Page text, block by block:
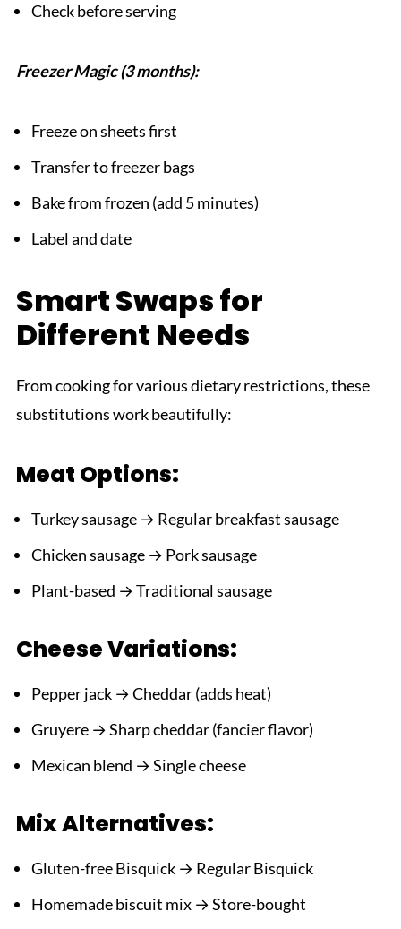
Check before serving
Freezer Magic (3 months):
Freeze on sheets first
Transfer to freezer bags
Bake from frozen (add 5 minutes)
Label and date
Smart Swaps for
Different Needs
From cooking for various dietary restrictions, these
substitutions work beautifully:
Meat Options:
Turkey sausage → Regular breakfast sausage
Chicken sausage → Pork sausage
Plant-based → Traditional sausage
Cheese Variations:
Pepper jack → Cheddar (adds heat)
Gruyere → Sharp cheddar (fancier flavor)
Mexican blend → Single cheese
Mix Alternatives:
Gluten-free Bisquick → Regular Bisquick
Homemade biscuit mix → Store-bought